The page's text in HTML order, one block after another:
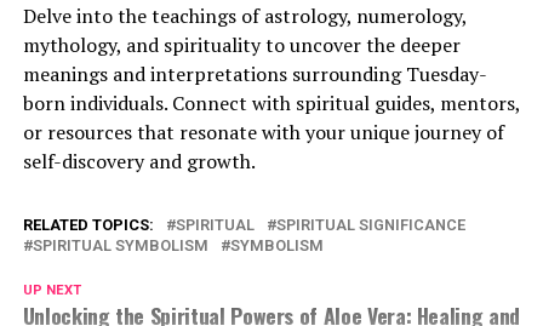
Delve into the teachings of astrology, numerology,
mythology, and spirituality to uncover the deeper
meanings and interpretations surrounding Tuesday-
born individuals. Connect with spiritual guides, mentors,
or resources that resonate with your unique journey of
self-discovery and growth.
RELATED TOPICS: SPIRITUAL
SPIRITUAL SIGNIFICANCE
SPIRITUAL SYMBOLISM
SYMBOLISM
UP NEXT
Unlocking the Spiritual Powers of Aloe Vera: Healing and